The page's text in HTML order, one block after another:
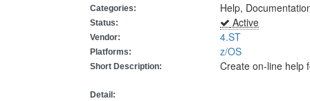
Categories: Help,
Status: Active
Vendor: 4.ST
Platforms: z/OS
Short Description: Create on-line help
Detail: